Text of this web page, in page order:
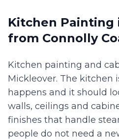
Kitchen Painting
from Connolly
Kitchen painting and
Mickleover. The kitchen
happens and it should
walls, ceilings and
finishes that handle
people do not need a